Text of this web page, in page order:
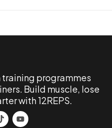
programmes
Build muscle, lose
with 12REPS.